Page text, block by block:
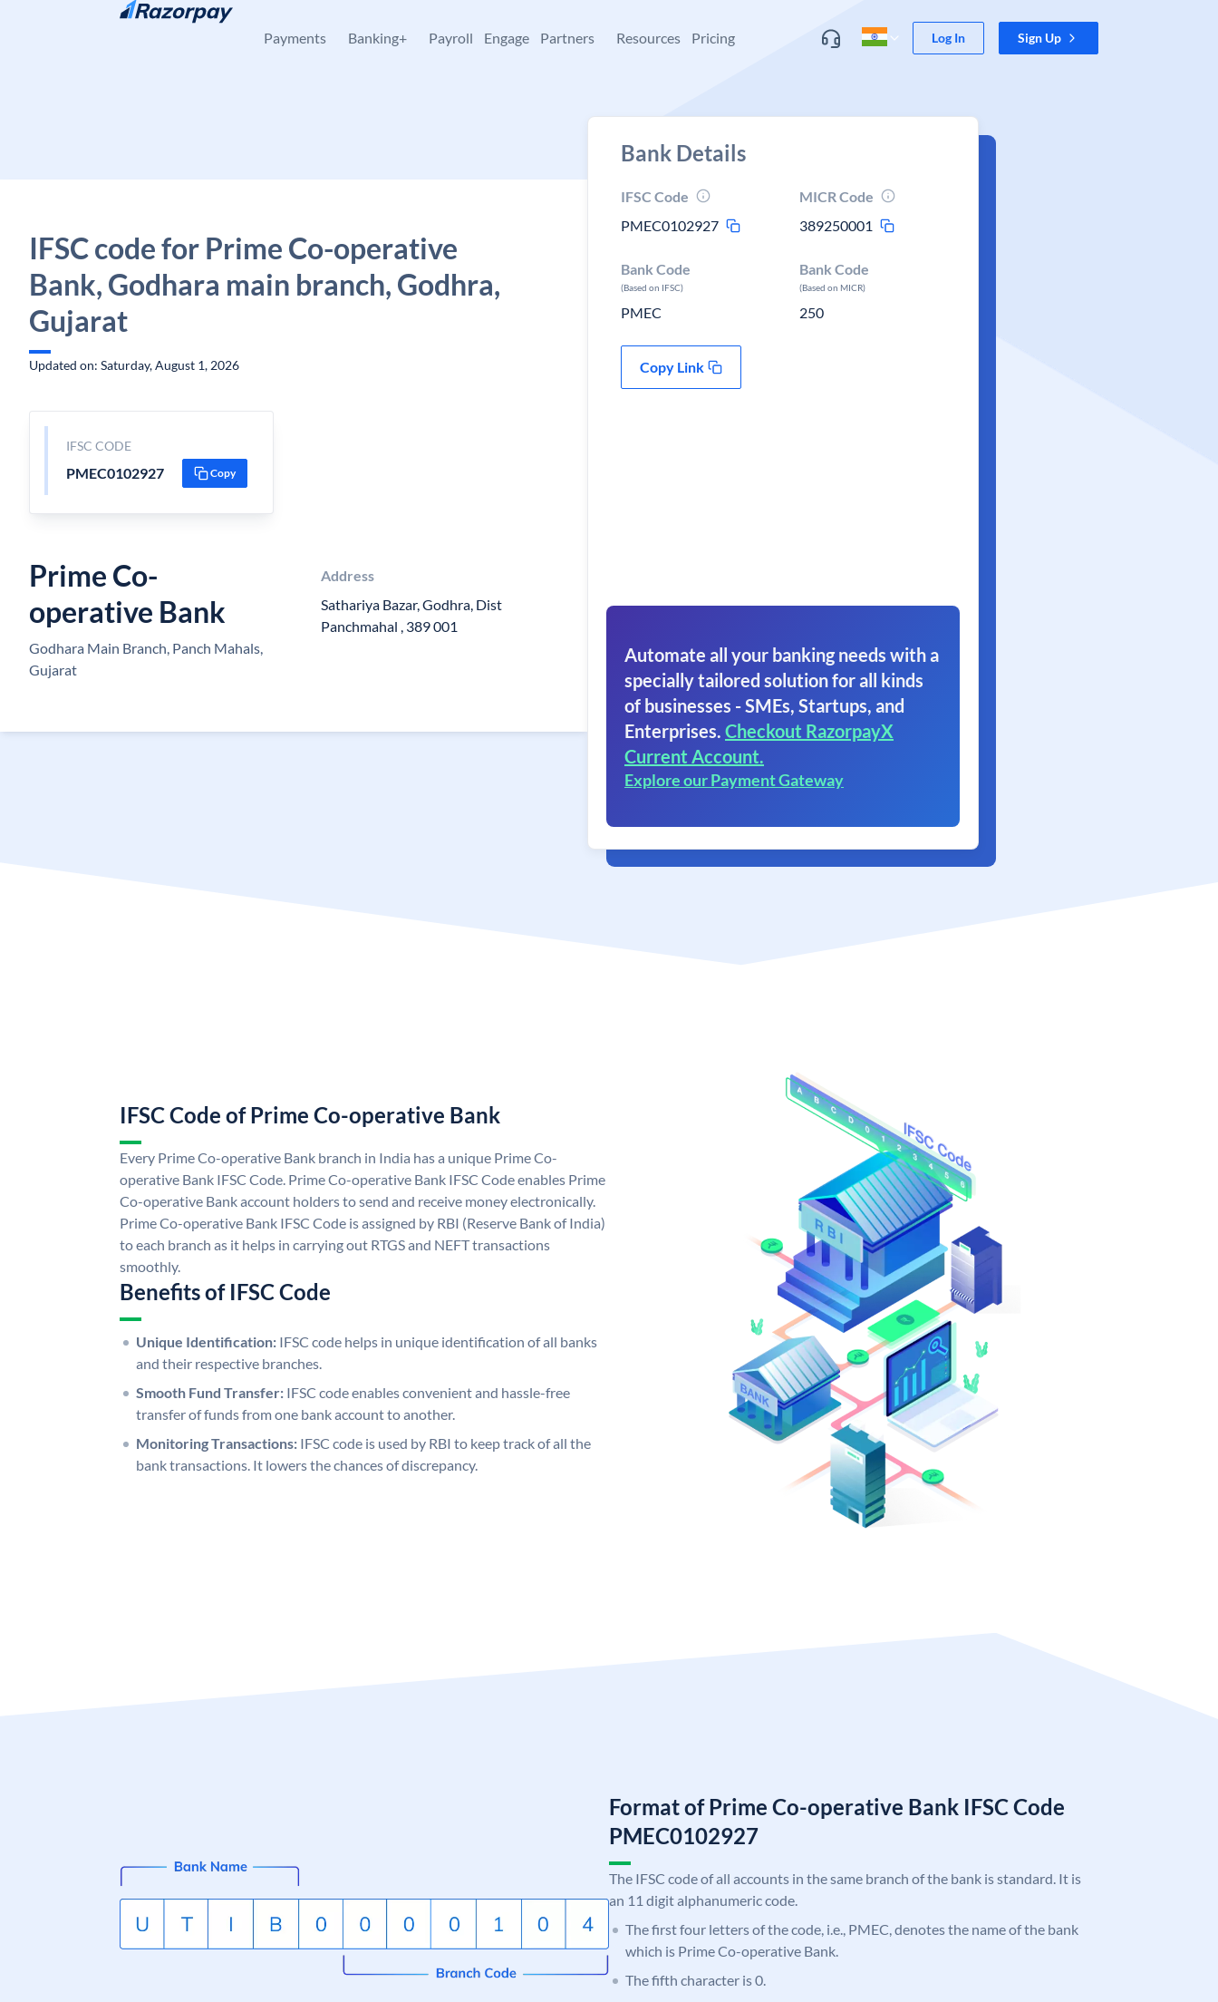
Skip to content
Payments Banking+ Payroll Engage Partners Resources Pricing Log In Sign Up
IFSC code for Prime Co-operative
Bank, Godhara main branch, Godhra,
Gujarat
Updated on: Saturday, August 1, 2026
IFSC CODE
PMEC0102927 Copy
Prime Co-
operative Bank
Godhara Main Branch, Panch Mahals,
Gujarat
Address
Sathariya Bazar, Godhra, Dist
Panchmahal , 389 001
Bank Details
IFSC Code
PMEC0102927
MICR Code
389250001
Bank Code
(Based on IFSC)
PMEC
Bank Code
(Based on MICR)
250
Copy Link
Automate all your banking needs with a
specially tailored solution for all kinds
of businesses - SMEs, Startups, and
Enterprises. Checkout RazorpayX
Current Account.
Explore our Payment Gateway
IFSC Code of Prime Co-operative Bank
Every Prime Co-operative Bank branch in India has a unique Prime Co-
operative Bank IFSC Code. Prime Co-operative Bank IFSC Code enables Prime
Co-operative Bank account holders to send and receive money electronically.
Prime Co-operative Bank IFSC Code is assigned by RBI (Reserve Bank of India)
to each branch as it helps in carrying out RTGS and NEFT transactions
smoothly.
Benefits of IFSC Code
Unique Identification: IFSC code helps in unique identification of all banks
and their respective branches.
Smooth Fund Transfer: IFSC code enables convenient and hassle-free
transfer of funds from one bank account to another.
Monitoring Transactions: IFSC code is used by RBI to keep track of all the
bank transactions. It lowers the chances of discrepancy.
Format of Prime Co-operative Bank IFSC Code
PMEC0102927
The IFSC code of all accounts in the same branch of the bank is standard. It is
an 11 digit alphanumeric code.
The first four letters of the code, i.e., PMEC, denotes the name of the bank
which is Prime Co-operative Bank.
The fifth character is 0.